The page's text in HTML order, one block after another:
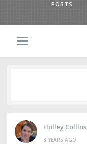
POSTS
Holley Collins
8 YEARS AGO